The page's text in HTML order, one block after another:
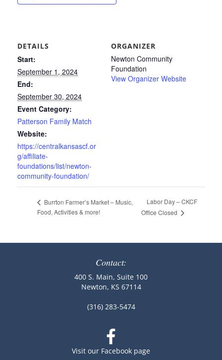
DETAILS
Start:
September 1, 2024
End:
September 30, 2024
Event Category:
Patterson Family Match
Website:
https://centralkansascf.or
g/affiliate-
foundations/list/newton-
community-foundation/
ORGANIZER
Newton Community
Foundation
View Organizer Website
Burrton Farmer’s Market – Music,
Food, Activities & more!
Labor Day – CKCF
Office Closed
Contact:
400 S. Main, Suite 100
Newton, KS 67114
(316) 283-5474
Visit our Facebook page